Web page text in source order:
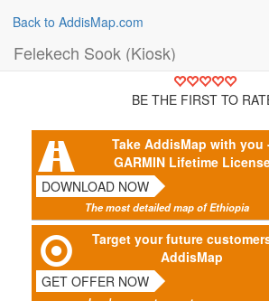
Back to AddisMap.com
Felekech Sook (Kiosk)
BE THE FIRST TO
Take AddisMap with you
GARMIN Lifetime
DOWNLOAD NOW
The most detailed map of Ethiopia
Target your future
AddisMap
GET OFFER NOW